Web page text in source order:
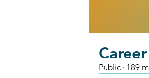
Public · 189